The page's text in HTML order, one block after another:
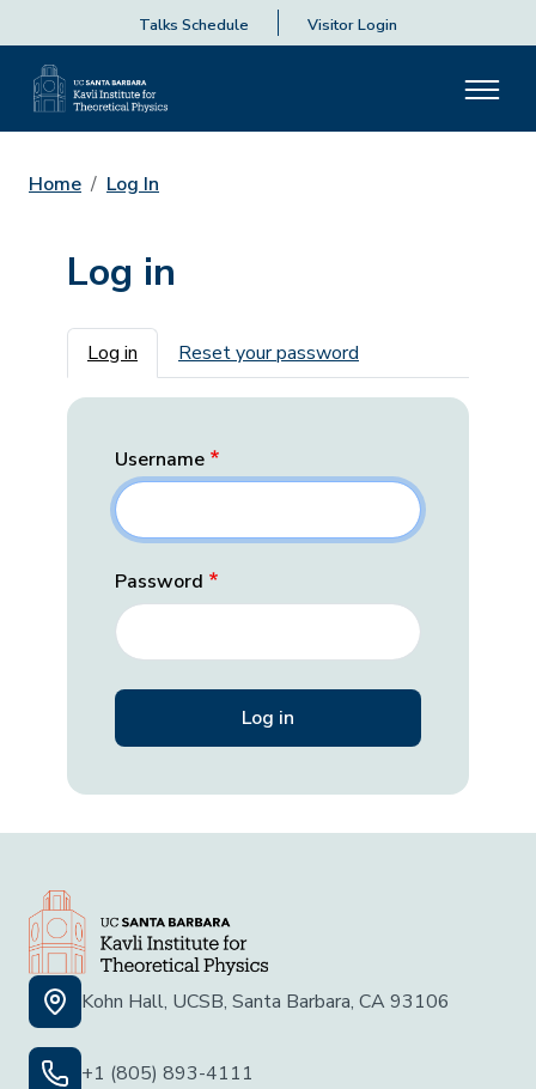
Talks Schedule Visitor Login
Home Log In
Log in
Primary tabs
Log in Reset your password
Username
Password
Kohn Hall, UCSB, Santa Barbara, CA 93106
+1 (805) 893-4111